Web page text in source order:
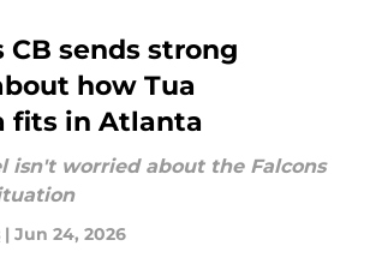
CB sends strong
how Tua
fits in Atlanta
isn't worried about the Falcons
| Jun 24, 2026